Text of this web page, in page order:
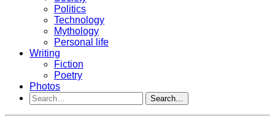
Politics
Technology
Mythology
Personal life
Writing
Fiction
Poetry
Photos
Search…